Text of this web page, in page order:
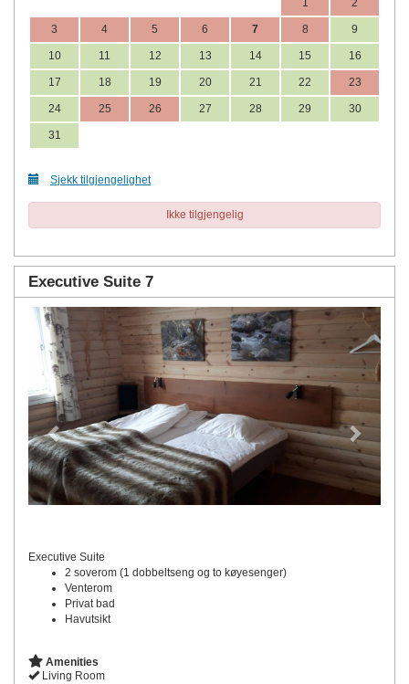
3 4 5 6 7 8 9
10 11 12 13 14 15 16
17 18 19 20 21 22 23
24 25 26 27 28 29 30
31
Sjekk tilgjengelighet
Ikke tilgjengelig
Executive Suite 7
Previous Next
Executive Suite
2 soverom (1 dobbeltseng og to køyesenger)
Venterom
Privat bad
Havutsikt
Amenities
Living Room